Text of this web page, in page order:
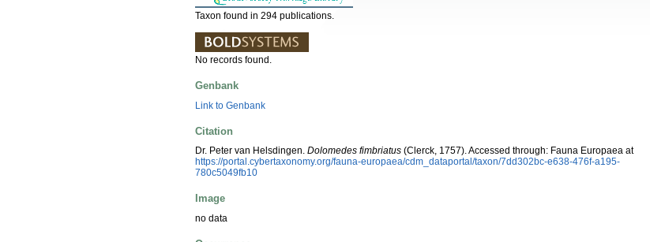
Taxon found in 294 publications.
No records found.
Genbank
Link to Genbank
Citation
Dr. Peter van Helsdingen. Dolomedes fimbriatus (Clerck, 1757). Accessed through: Fauna Europaea at
https://portal.cybertaxonomy.org/fauna-europaea/cdm_dataportal/taxon/7dd302bc-e638-476f-a195-
780c5049fb10
Image
no data